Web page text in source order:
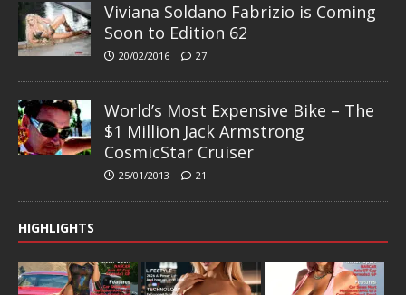
Viviana Soldano Fabrizio is Coming
Soon to Edition 62
20/02/2016 27
World’s Most Expensive Bike – The
$1 Million Jack Armstrong
CosmicStar Cruiser
25/01/2013 21
HIGHLIGHTS